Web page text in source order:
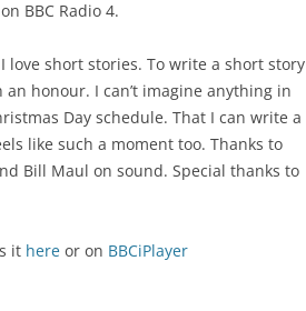
BBC Radio 4.
love short stories. To write a short story
honour. I can’t imagine anything in
Day schedule. That I can write a
like such a moment too. Thanks to
Bill Maul on sound. Special thanks to
it here or on BBCiPlayer